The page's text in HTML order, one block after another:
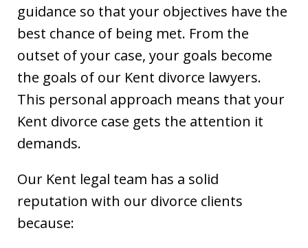
guidance so that your objectives have the
best chance of being met. From the
outset of your case, your goals become
the goals of our Kent divorce lawyers.
This personal approach means that your
Kent divorce case gets the attention it
demands.
Our Kent legal team has a solid
reputation with our divorce clients
because: